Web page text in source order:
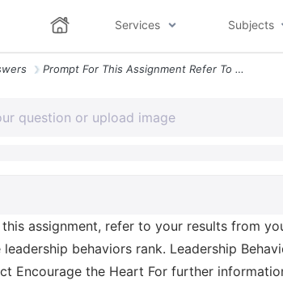
Services Subjects
Prompt For This Assignment Refer To Your Results From Your Self Assess
assignment, refer to your results from
behaviors rank. Leadership
Encourage the Heart For further